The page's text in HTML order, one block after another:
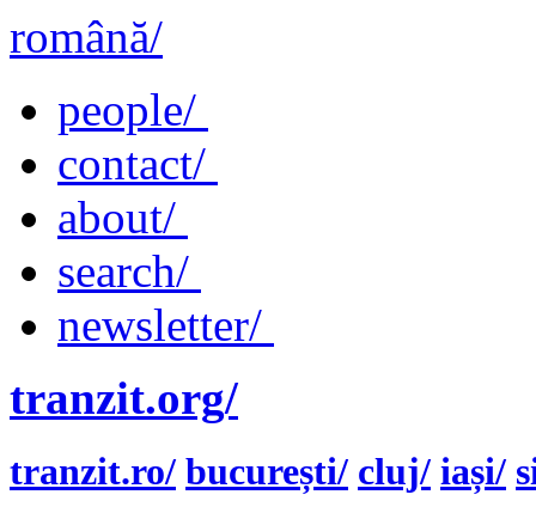
română/
people/
contact/
about/
search/
newsletter/
tranzit.org/
tranzit.ro/ bucurești/ cluj/ iași/